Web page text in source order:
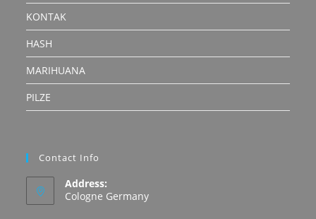
KONTAK
HASH
MARIHUANA
PILZE
Contact Info
Address:
Cologne Germany